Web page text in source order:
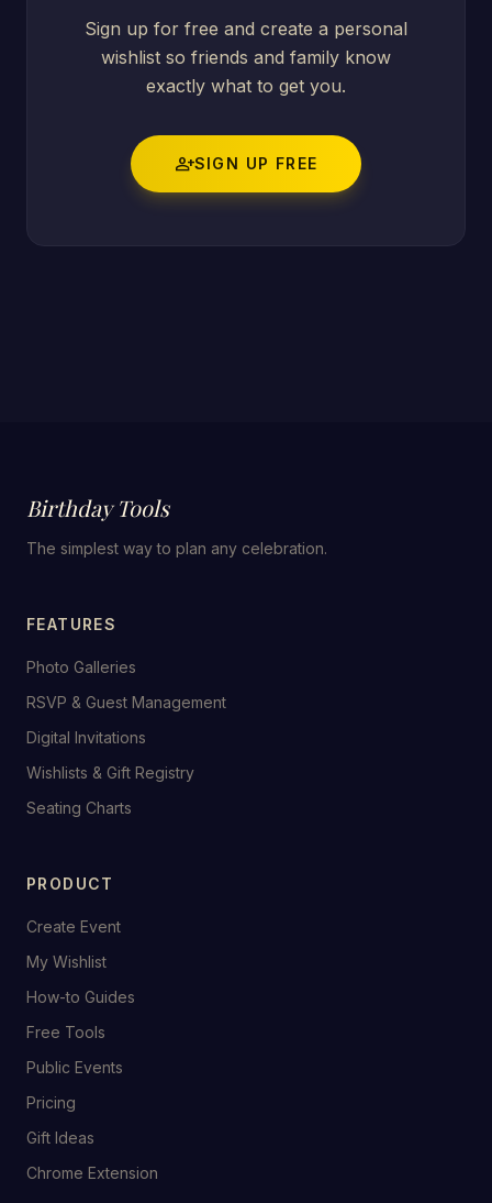
Sign up for free and create a personal
wishlist so friends and family know
exactly what to get you.
person_addSIGN UP FREE
Birthday Tools
The simplest way to plan any celebration.
FEATURES
Photo Galleries
RSVP & Guest Management
Digital Invitations
Wishlists & Gift Registry
Seating Charts
PRODUCT
Create Event
My Wishlist
How-to Guides
Free Tools
Public Events
Pricing
Gift Ideas
Chrome Extension